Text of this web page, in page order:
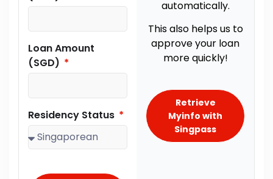
Loan Amount
(SGD)
Residency Status
automatically.
This also helps us to
approve your loan
more quickly!
Retrieve
Myinfo with
Singpass